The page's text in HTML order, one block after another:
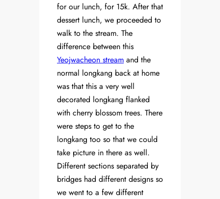
for our lunch, for 15k. After that
dessert lunch, we proceeded to
walk to the stream. The
difference between this
Yeojwacheon stream and the
normal longkang back at home
was that this a very well
decorated longkang flanked
with cherry blossom trees. There
were steps to get to the
longkang too so that we could
take picture in there as well.
Different sections separated by
bridges had different designs so
we went to a few different